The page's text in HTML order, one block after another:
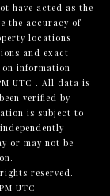
have acted as the
the accuracy of
locations
and exact
on information
UTC . All data is
verified by
is subject to
or may not be
reserved.
UTC